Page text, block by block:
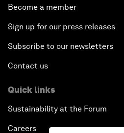
Become a member
Sign up for our press releases
Subscribe to our newsletters
Contact us
Quick links
Sustainability at the Forum
Careers